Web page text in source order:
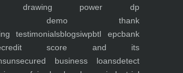
drawing power dp
demothank
testimonialsblogsiwpbtl epcbank
credit score and its
unsecured business loansdetect